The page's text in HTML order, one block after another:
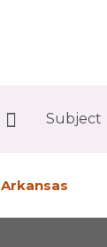
Subject
Arkansas